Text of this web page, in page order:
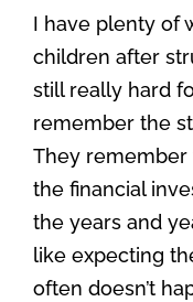
I have plenty of
children after
still really hard
remember the
They
the financial
the years and
like expecting
often doesn’t